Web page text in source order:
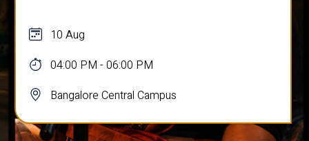
10 Aug
04:00 PM - 06:00 PM
Bangalore Central Campus